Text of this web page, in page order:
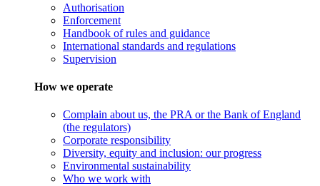
Authorisation
Enforcement
Handbook of rules and guidance
International standards and regulations
Supervision
How we operate
Complain about us, the PRA or the Bank of England
(the regulators)
Corporate responsibility
Diversity, equity and inclusion: our progress
Environmental sustainability
Who we work with